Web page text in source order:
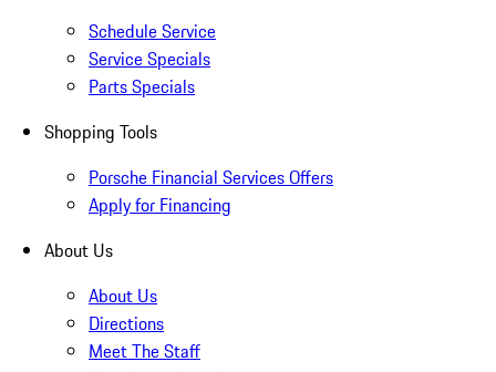
Schedule Service
Service Specials
Parts Specials
Shopping Tools
Porsche Financial Services Offers
Apply for Financing
About Us
About Us
Directions
Meet The Staff